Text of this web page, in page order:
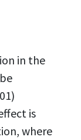
in the
is
where